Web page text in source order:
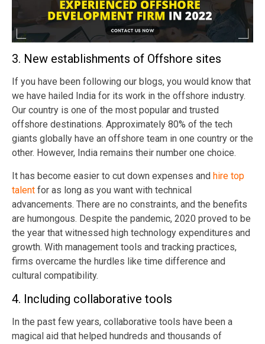
3. New establishments of Offshore sites
If you have been following our blogs, you would know that
we have hailed India for its work in the offshore industry.
Our country is one of the most popular and trusted
offshore destinations. Approximately 80% of the tech
giants globally have an offshore team in one country or the
other. However, India remains their number one choice.
It has become easier to cut down expenses and hire top
talent for as long as you want with technical
advancements. There are no constraints, and the benefits
are humongous. Despite the pandemic, 2020 proved to be
the year that witnessed high technology expenditures and
growth. With management tools and tracking practices,
firms overcame the hurdles like time difference and
cultural compatibility.
4. Including collaborative tools
In the past few years, collaborative tools have been a
magical aid that helped hundreds and thousands of